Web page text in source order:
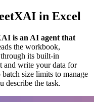
in Excel
is an AI agent that
the workbook,
its built-in
write your data for
size limits to manage
describe the task.